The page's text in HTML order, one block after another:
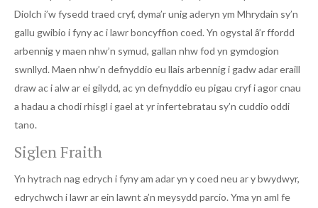
Diolch i’w fysedd traed cryf, dyma’r unig aderyn ym Mhrydain sy’n
gallu gwibio i fyny ac i lawr boncyffion coed. Yn ogystal â’r ffordd
arbennig y maen nhw’n symud, gallan nhw fod yn gymdogion
swnllyd. Maen nhw’n defnyddio eu llais arbennig i gadw adar eraill
draw ac i alw ar ei gilydd, ac yn defnyddio eu pigau cryf i agor cnau
a hadau a chodi rhisgl i gael at yr infertebratau sy’n cuddio oddi
tano.
Siglen Fraith
Yn hytrach nag edrych i fyny am adar yn y coed neu ar y bwydwyr,
edrychwch i lawr ar ein lawnt a’n meysydd parcio. Yma yn aml fe